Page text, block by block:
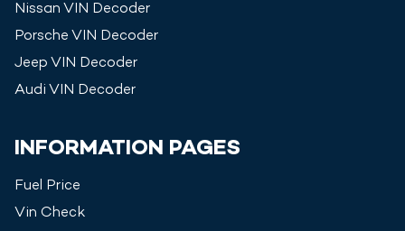
Nissan VIN Decoder
Porsche VIN Decoder
Jeep VIN Decoder
Audi VIN Decoder
INFORMATION PAGES
Fuel Price
Vin Check